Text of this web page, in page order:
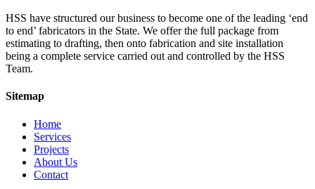
HSS have structured our business to become one of the leading ‘end
to end’ fabricators in the State. We offer the full package from
estimating to drafting, then onto fabrication and site installation
being a complete service carried out and controlled by the HSS
Team.
Sitemap
Home
Services
Projects
About Us
Contact